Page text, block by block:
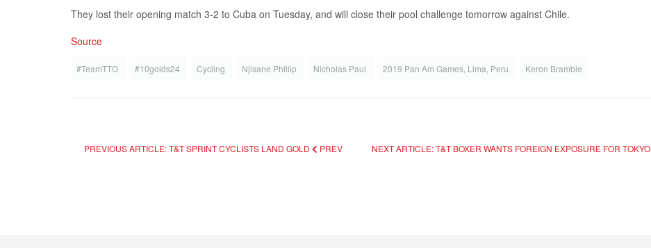
They lost their opening match 3-2 to Cuba on Tuesday, and will close their pool challenge tomorrow against Chile.
Source
#TeamTTO #10golds24 Cycling Njisane Phillip Nicholas Paul 2019 Pan Am Games, Lima, Peru Keron Bramble
PREVIOUS ARTICLE: T&T SPRINT CYCLISTS LAND GOLD PREV NEXT ARTICLE: T&T BOXER WANTS FOREIGN EXPOSURE FOR TOKYO